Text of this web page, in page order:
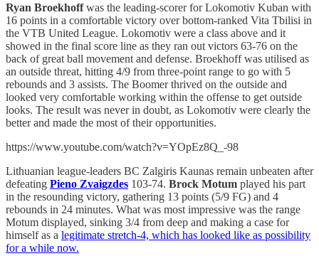
Ryan Broekhoffwas the leading-scorer for Lokomotiv Kuban with
16 points in a comfortable victory over bottom-ranked Vita Tbilisi in
the VTB United League. Lokomotiv were a class above and it
showed in the final score line as they ran out victors 63-76 on the
back of great ball movement and defense. Broekhoff was utilised as
an outside threat, hitting 4/9 from three-point range to go with 5
rebounds and 3 assists. The Boomer thrived on the outside and
looked very comfortable working within the offense to get outside
looks. The result was never in doubt, as Lokomotiv were clearly the
better and made the most of their opportunities.
https://www.youtube.com/watch?v=YOpEz8Q_-98
Lithuanian league-leaders BC Zalgiris Kaunas remain unbeaten after
defeating Pieno Zvaigzdes 103-74. Brock Motum played his part
in the resounding victory, gathering 13 points (5/9 FG) and 4
rebounds in 24 minutes. What was most impressive was the range
Motum displayed, sinking 3/4 from deep and making a case for
himself as a legitimate stretch-4, which has looked like as possibility
for a while now.